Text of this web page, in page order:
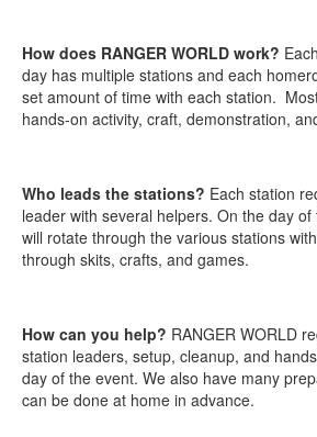
How does RANGER WORLD work?
day has multiple stations and each
set amount of time with each station.
hands-on activity, craft, demonstration,
Who leads the stations? Each station
leader with several helpers. On the day
will rotate through the various stations
through skits, crafts, and games.
How can you help? RANGER WORLD
station leaders, setup, cleanup, and
day of the event. We also have many
can be done at home in advance.